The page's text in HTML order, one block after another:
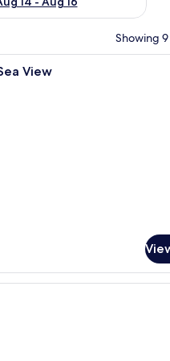
Showing
Double Room, Sea
View
A bedroom with a